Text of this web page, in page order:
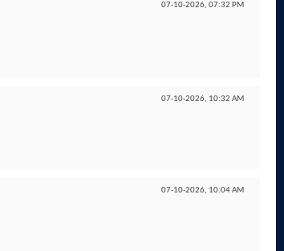
07-10-2026, 07:32 PM
07-10-2026, 10:32 AM
07-10-2026, 10:04 AM